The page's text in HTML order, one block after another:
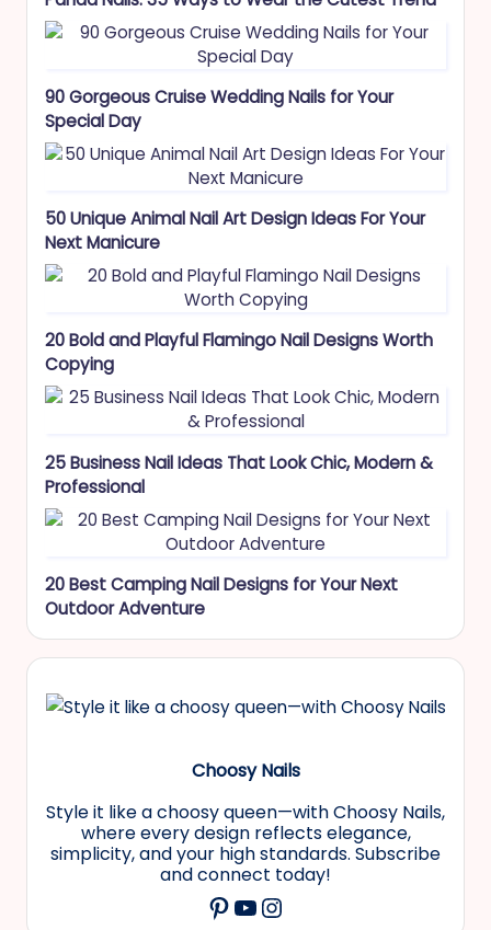
90 Gorgeous Cruise Wedding Nails for Your
Special Day
50 Unique Animal Nail Art Design Ideas For Your
Next Manicure
20 Bold and Playful Flamingo Nail Designs Worth
Copying
25 Business Nail Ideas That Look Chic, Modern &
Professional
20 Best Camping Nail Designs for Your Next
Outdoor Adventure
Choosy Nails
Style it like a choosy queen—with Choosy Nails,
where every design reflects elegance,
simplicity, and your high standards. Subscribe
and connect today!
Pinterest
YouTube
Instagram